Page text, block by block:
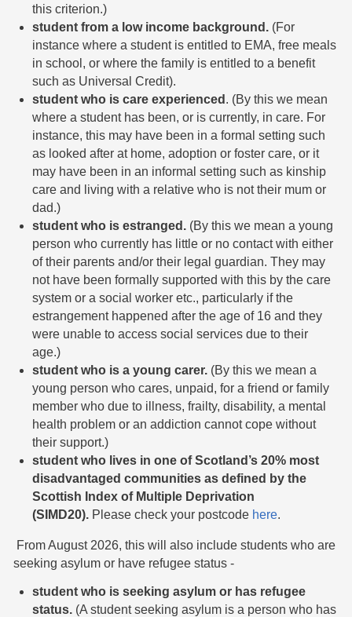
this criterion.)
student from a low income background.(For
instance where a student is entitled to EMA, free meals
in school, or where the family is entitled to a benefit
such as Universal Credit).
student who is care experienced . (By this we mean
where a student has been, or is currently, in care. For
instance, this may have been in a formal setting such
as looked after at home, adoption or foster care, or it
may have been in an informal setting such as kinship
care and living with a relative who is not their mum or
dad.)
student who is estranged.(By this we mean a young
person who currently has little or no contact with either
of their parents and/or their legal guardian. They may
not have been formally supported with this by the care
system or a social worker etc., particularly if the
estrangement happened after the age of 16 and they
were unable to access social services due to their
age.)
student who is a young carer.(By this we mean a
young person who cares, unpaid, for a friend or family
member who due to illness, frailty, disability, a mental
health problem or an addiction cannot cope without
their support.)
student who lives in one of Scotland’s 20% most
disadvantaged communities as defined by the
Scottish Index of Multiple Deprivation
(SIMD20).Please check your postcode here.
From August 2026, this will also include students who are
seeking asylum or have refugee status -
student who is seeking asylum or has refugee
status. (A student seeking asylum is a person who has